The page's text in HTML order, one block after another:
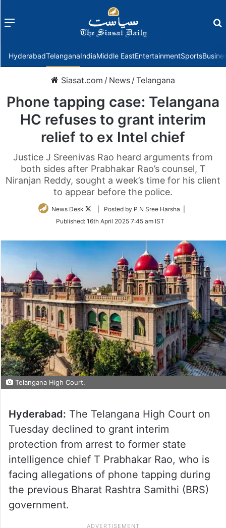
Menu
HyderabadTelanganaIndiaMiddle EastEntertainmentSports
Siasat.com / News /Telangana
Phone tapping case: Telangana
HC refuses to grant interim
relief to ex Intel chief
Justice J Sreenivas Rao heard arguments from
both sides after Prabhakar Rao’s counsel, T
Niranjan Reddy, sought a week’s time for his client
to appear before the police.
News Desk
Follow
Twitter
| Posted by P N Sree Harsha |
Published: 16th April 2025 7:45 am IST
Telangana High Court.
Hyderabad: The Telangana High Court on
Tuesday declined to grant interim
protection from arrest to former state
intelligence chief T Prabhakar Rao, who is
facing allegations of phone tapping during
the previous Bharat Rashtra Samithi (BRS)
government.